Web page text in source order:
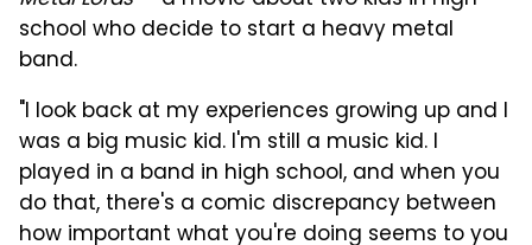
school who decide to start a heavy metal
band.
"I look back at my experiences growing up and I
was a big music kid. I'm still a music kid. I
played in a band in high school, and when you
do that, there's a comic discrepancy between
how important what you're doing seems to you